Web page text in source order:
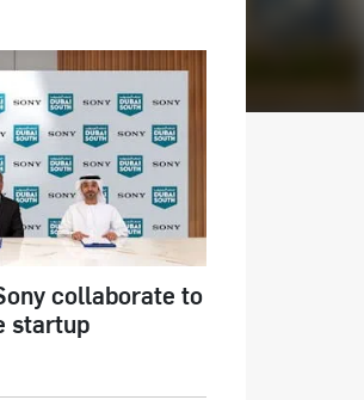
collaborate to
startup